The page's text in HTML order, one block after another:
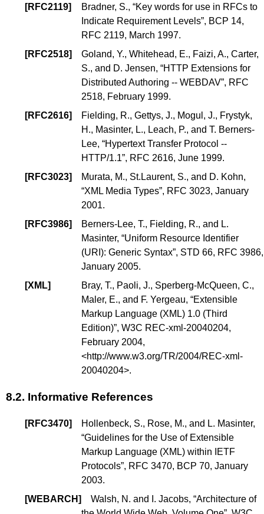
[RFC2119] Bradner, S., “Key words for use in RFCs to
Indicate Requirement Levels”, BCP 14,
RFC 2119, March 1997.
[RFC2518] Goland, Y., Whitehead, E., Faizi, A., Carter,
S., and D. Jensen, “HTTP Extensions for
Distributed Authoring -- WEBDAV”, RFC
2518, February 1999.
[RFC2616] Fielding, R., Gettys, J., Mogul, J., Frystyk,
H., Masinter, L., Leach, P., and T. Berners-
Lee, “Hypertext Transfer Protocol --
HTTP/1.1”, RFC 2616, June 1999.
[RFC3023] Murata, M., St.Laurent, S., and D. Kohn,
“XML Media Types”, RFC 3023, January
2001.
[RFC3986] Berners-Lee, T., Fielding, R., and L.
Masinter, “Uniform Resource Identifier
(URI): Generic Syntax”, STD 66, RFC 3986,
January 2005.
[XML] Bray, T., Paoli, J., Sperberg-McQueen, C.,
Maler, E., and F. Yergeau, “Extensible
Markup Language (XML) 1.0 (Third
Edition)”, W3C REC-xml-20040204,
February 2004,
<http://www.w3.org/TR/2004/REC-xml-
20040204>.
8.2. Informative References
[RFC3470] Hollenbeck, S., Rose, M., and L. Masinter,
“Guidelines for the Use of Extensible
Markup Language (XML) within IETF
Protocols”, RFC 3470, BCP 70, January
2003.
[WEBARCH] Walsh, N. and I. Jacobs, “Architecture of